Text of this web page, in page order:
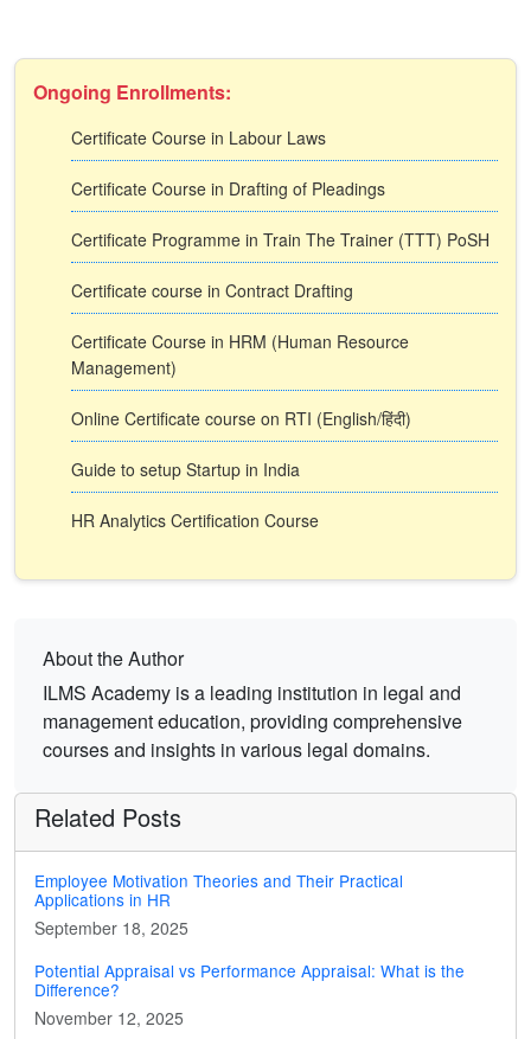
Ongoing Enrollments:
Certificate Course in Labour Laws
Certificate Course in Drafting of Pleadings
Certificate Programme in Train The Trainer (TTT) PoSH
Certificate course in Contract Drafting
Certificate Course in HRM (Human Resource
Management)
Online Certificate course on RTI (English/हिंदी)
Guide to setup Startup in India
HR Analytics Certification Course
About the Author
ILMS Academy is a leading institution in legal and
management education, providing comprehensive
courses and insights in various legal domains.
Related Posts
Employee Motivation Theories and Their Practical
Applications in HR
September 18, 2025
Potential Appraisal vs Performance Appraisal: What is the
Difference?
November 12, 2025